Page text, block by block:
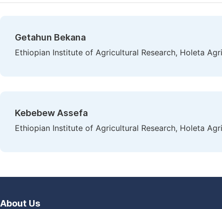
Getahun Bekana
Ethiopian Institute of Agricultural Research, Holeta
Kebebew Assefa
Ethiopian Institute of Agricultural Research, Holeta
About Us